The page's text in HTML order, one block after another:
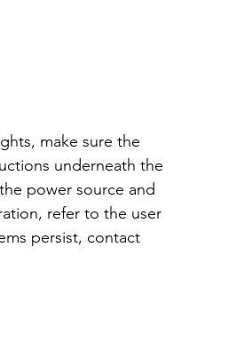
make sure the
underneath the
power source and
refer to the user
persist, contact